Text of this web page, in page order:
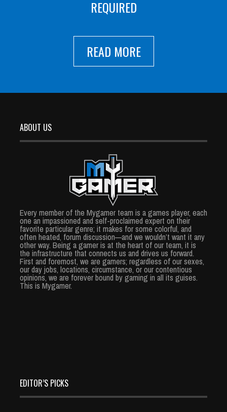
REQUIRED
READ MORE
ABOUT US
Every member of the Mygamer team is a games player, each
one an impassioned and self-proclaimed expert on their
favorite particular genre; it makes for some colorful, and
often heated, forum discussion—and we wouldn’t want it any
other way. Being a gamer is at the heart of our team, it is
the infrastructure that connects us and drives us forward.
First and foremost, we are gamers; regardless of our sexes,
our day jobs, locations, circumstance, or our contentious
opinions, we are forever bound by gaming in all its guises.
This is Mygamer.
EDITOR’S PICKS